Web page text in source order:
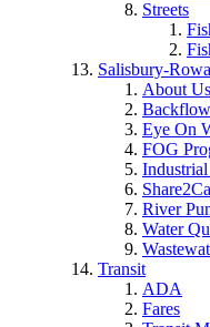
Streets
Salisbury-
About Us
Eye On
FOG
Industrial
River
Water
Transit
ADA
Fares